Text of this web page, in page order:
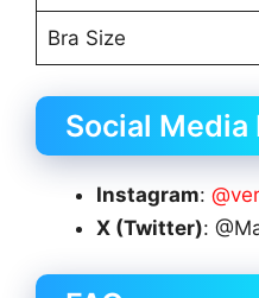
Bra Size
Social Media
Instagram:
X (Twitter):